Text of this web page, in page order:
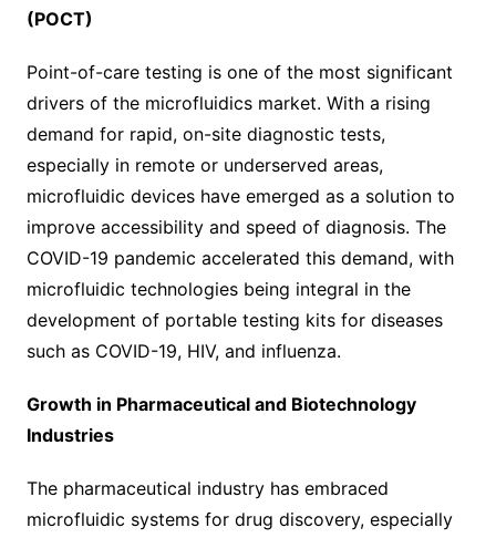
(POCT)
Point-of-care testing is one of the most significant
drivers of the microfluidics market. With a rising
demand for rapid, on-site diagnostic tests,
especially in remote or underserved areas,
microfluidic devices have emerged as a solution to
improve accessibility and speed of diagnosis. The
COVID-19 pandemic accelerated this demand, with
microfluidic technologies being integral in the
development of portable testing kits for diseases
such as COVID-19, HIV, and influenza.
Growth in Pharmaceutical and Biotechnology
Industries
The pharmaceutical industry has embraced
microfluidic systems for drug discovery, especially